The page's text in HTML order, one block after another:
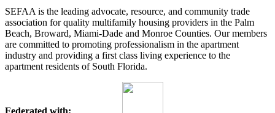
SEFAA is the leading advocate, resource, and community trade
association for quality multifamily housing providers in the Palm
Beach, Broward, Miami-Dade and Monroe Counties. Our members
are committed to promoting professionalism in the apartment
industry and providing a first class living experience to the
apartment residents of South Florida.
Federated with: